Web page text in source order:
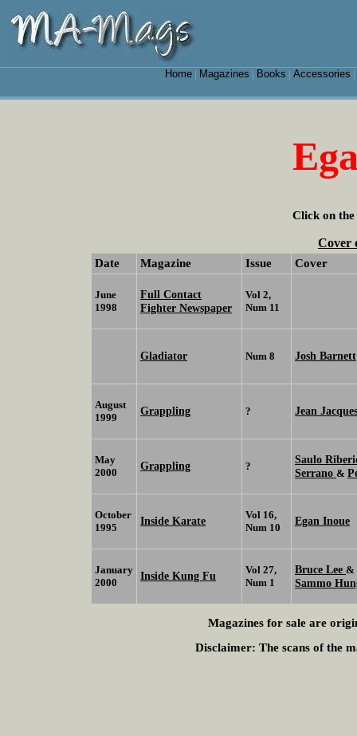
Home| Magazines Books Accessories
Click on the
Cover
Date Magazine Issue Cover
June
1998
Full Contact
Fighter Newspaper
Vol 2,
Num 11
Gladiator Num 8 Josh Barnett
August
1999
Grappling ? Jean
May
2000
Grappling ?
Saulo
Serrano &
October
1995
Inside Karate
Vol 16,
Num 10
Egan Inoue
January
2000
Inside Kung Fu
Vol 27,
Num 1
Bruce Lee &
Sammo
Magazines for sale are
Disclaimer: The scans of the